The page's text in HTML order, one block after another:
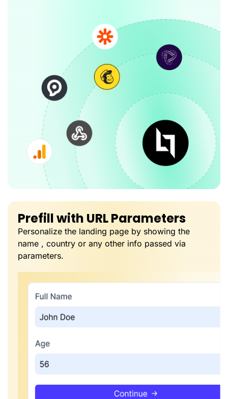
Prefill with URL Parameters
Personalize the landing page by showing the
name , country or any other info passed via
parameters.